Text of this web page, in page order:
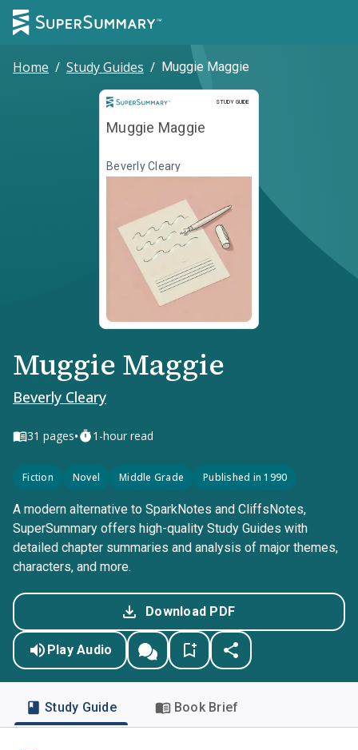
Home / Study Guides / Muggie Maggie
STUDY GUIDE
Study Guide
Muggie Maggie
Beverly Cleary
Muggie Maggie
Beverly Cleary
31 pages• 1-hour read
Fiction Novel Middle Grade Published in 1990
A modern alternative to SparkNotes and CliffsNotes,
SuperSummary offers high-quality Study Guides with
detailed chapter summaries and analysis of major themes,
characters, and more.
Download PDF
Play Audio
Study Guide Book Brief